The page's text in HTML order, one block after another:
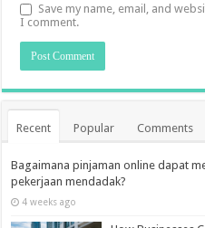
Save my name, email, and
I comment.
Recent Popular Comments
Bagaimana pinjaman online dapat
pekerjaan mendadak?
4 weeks ago